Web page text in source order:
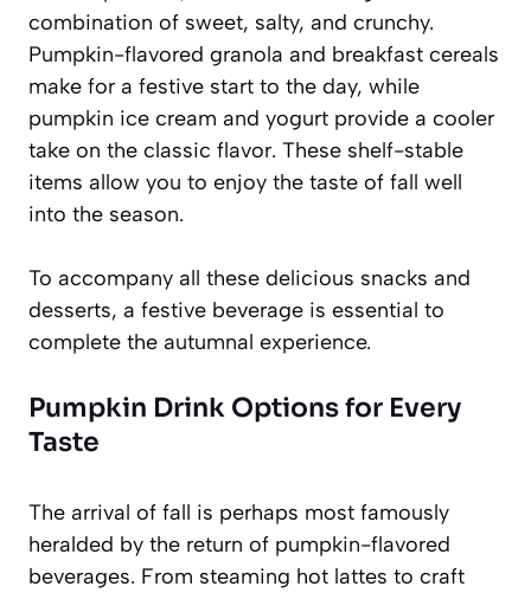
combination of sweet, salty, and crunchy.
Pumpkin-flavored granola and breakfast cereals
make for a festive start to the day, while
pumpkin ice cream and yogurt provide a cooler
take on the classic flavor. These shelf-stable
items allow you to enjoy the taste of fall well
into the season.
To accompany all these delicious snacks and
desserts, a festive beverage is essential to
complete the autumnal experience.
Pumpkin Drink Options for Every
Taste
The arrival of fall is perhaps most famously
heralded by the return of pumpkin-flavored
beverages. From steaming hot lattes to craft